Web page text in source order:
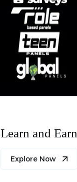
Learn and Earn
Explore Now